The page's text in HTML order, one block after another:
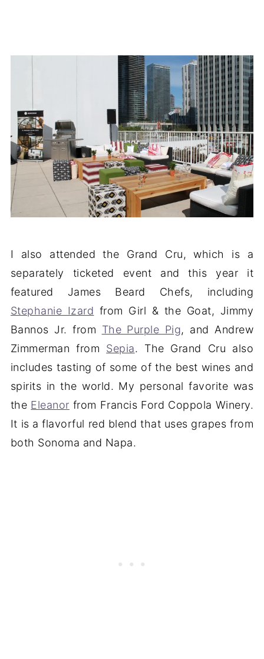
I also attended the Grand Cru, which is a
separately ticketed event and this year it
featured James Beard Chefs, including
Stephanie Izard from Girl & the Goat, Jimmy
Bannos Jr. from The Purple Pig, and Andrew
Zimmerman from Sepia. The Grand Cru also
includes tasting of some of the best wines and
spirits in the world. My personal favorite was
the Eleanor from Francis Ford Coppola Winery.
It is a flavorful red blend that uses grapes from
both Sonoma and Napa.